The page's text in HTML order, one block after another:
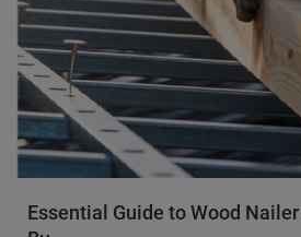
Essential Guide to Wood